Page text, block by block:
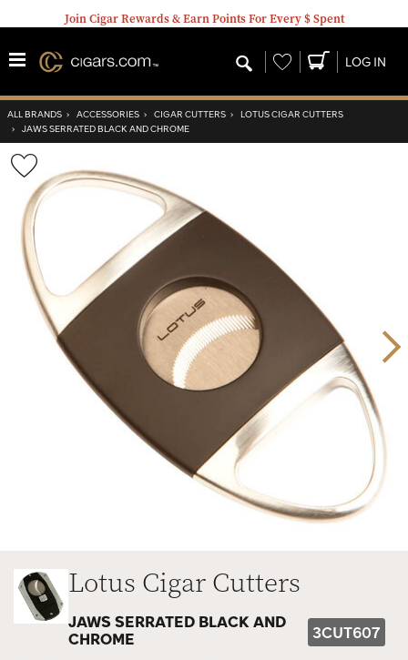
Join Cigar Rewards & Earn Points For Every $ Spent
Wishlist LOG IN
ALL BRANDS › ACCESSORIES › CIGAR CUTTERS › LOTUS CIGAR CUTTERS
› JAWS SERRATED BLACK AND CHROME
Wishlist
Toggle
Lotus Cigar Cutters
JAWS SERRATED BLACK AND
CHROME
3CUT607